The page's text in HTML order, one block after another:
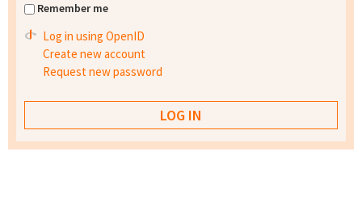
Remember me
Log in using OpenID
Create new account
Request new password